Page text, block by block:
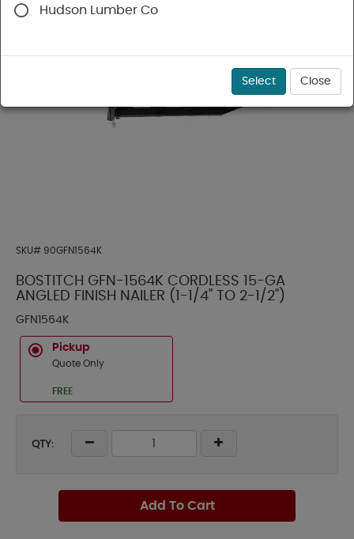
SKU# 90GFN1564K
BOSTITCH GFN-1564K CORDLESS 15-GA
ANGLED FINISH NAILER (1-1/4" TO 2-1/2")
GFN1564K
Pickup
Quote Only
FREE
QTY:
Add To Cart
Hudson Lumber Co
Select Close